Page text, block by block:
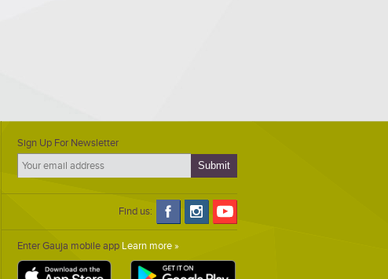
Sign Up For Newsletter
Find us:
Enter Gauja mobile app Learn more »